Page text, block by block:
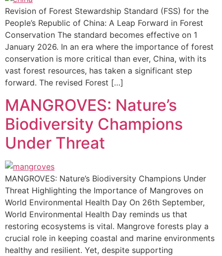
Revision of Forest Stewardship Standard (FSS) for the
People’s Republic of China: A Leap Forward in Forest
Conservation The standard becomes effective on 1
January 2026. In an era where the importance of forest
conservation is more critical than ever, China, with its
vast forest resources, has taken a significant step
forward. The revised Forest […]
MANGROVES: Nature’s
Biodiversity Champions
Under Threat
MANGROVES: Nature’s Biodiversity Champions Under
Threat Highlighting the Importance of Mangroves on
World Environmental Health Day On 26th September,
World Environmental Health Day reminds us that
restoring ecosystems is vital. Mangrove forests play a
crucial role in keeping coastal and marine environments
healthy and resilient. Yet, despite supporting